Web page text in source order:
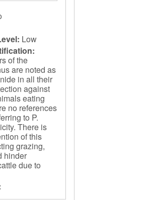
Low
of the
are noted as
in all their
against
eating
to P.
is
of this
grazing,
hinder
due to